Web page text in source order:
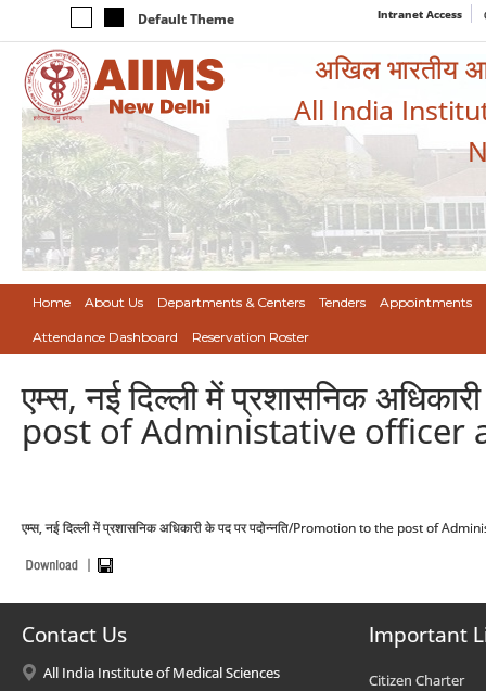
Default Theme Intranet Access
अखिल भारतीय
All India
Home About Us Departments & Centers Tenders Appointments
Attendance Dashboard Reservation Roster
एम्स, नई दिल्ली में प्रशासनिक
post of Administative officer
एम्स, नई दिल्ली में प्रशासनिक अधिकारी के पद पर पदोन्नति/Promotion to the post of
Contact Us
All India Institute of Medical Sciences
Important
Citizen Charter